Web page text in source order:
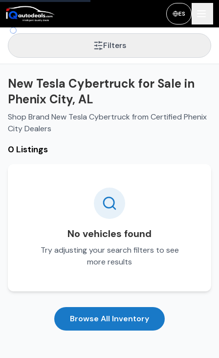
ES
Filters
New Tesla Cybertruck for Sale in
Phenix City, AL
Shop Brand New Tesla Cybertruck from Certified Phenix
City Dealers
0 Listings
No vehicles found
Try adjusting your search filters to see
more results
Browse All Inventory